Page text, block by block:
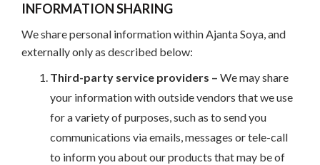
INFORMATION SHARING
We share personal information within Ajanta Soya, and
externally only as described below:
Third-party service providers – We may share
your information with outside vendors that we use
for a variety of purposes, such as to send you
communications via emails, messages or tele-call
to inform you about our products that may be of